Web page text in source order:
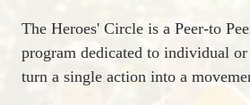
The Heroes' Circle is a Peer-to
program dedicated to individual
turn a single action into a